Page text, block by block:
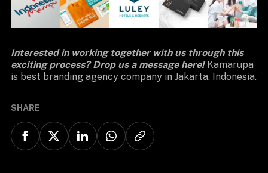
Interested in working together with us through this
exciting process?Drop us a message here! Kamarupa
is best branding agency companyin Jakarta, Indonesia.
SHARE